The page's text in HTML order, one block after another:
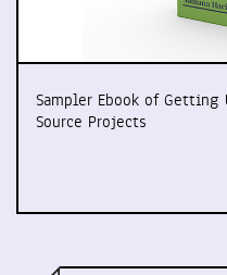
Sampler Ebook of Getting
Source Projects